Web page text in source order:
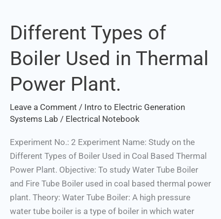
Different Types of
Boiler Used in Thermal
Power Plant.
Leave a Comment / Intro to Electric Generation
Systems Lab / Electrical Notebook
Experiment No.: 2 Experiment Name: Study on the
Different Types of Boiler Used in Coal Based Thermal
Power Plant. Objective: To study Water Tube Boiler
and Fire Tube Boiler used in coal based thermal power
plant. Theory: Water Tube Boiler: A high pressure
water tube boiler is a type of boiler in which water
Different
Types
of
Boiler
Used
Thermal
Power
Plant.